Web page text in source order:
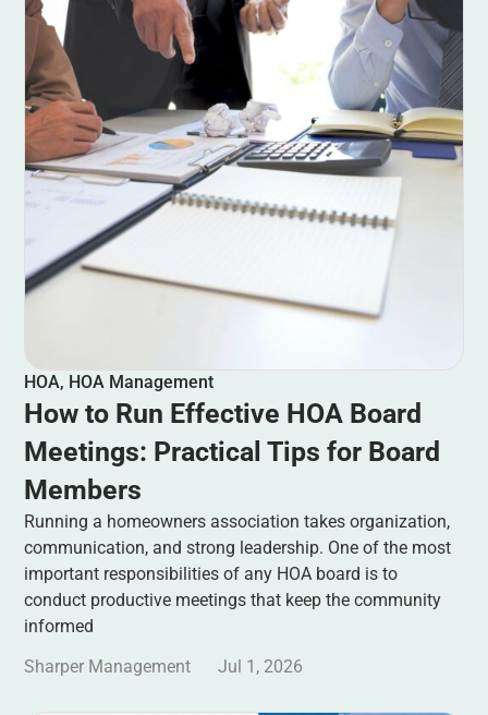
HOA, HOA Management
How to Run Effective HOA Board
Meetings: Practical Tips for Board
Members
Running a homeowners association takes organization,
communication, and strong leadership. One of the most
important responsibilities of any HOA board is to
conduct productive meetings that keep the community
informed
Sharper Management
Jul 1, 2026